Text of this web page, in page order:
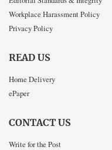
Workplace Harassment Policy
Privacy Policy
READ US
Home Delivery
ePaper
CONTACT US
Write for the Post